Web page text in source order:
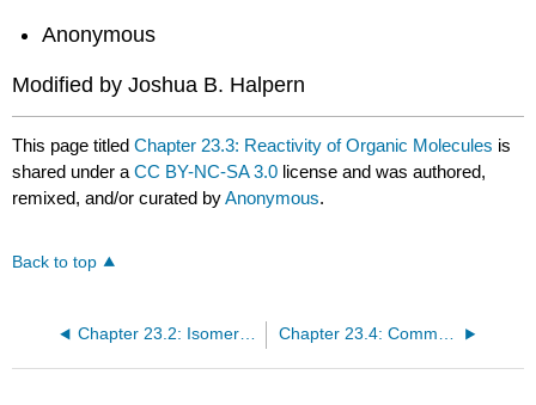
Anonymous
Modified by Joshua B. Halpern
This page titledChapter 23.3: Reactivity of Organic Molecules is
shared under aCC BY-NC-SA 3.0 license and was authored,
remixed, and/or curated byAnonymous.
Back to top
Chapter 23.2: Isomers of Organic Compounds Chapter 23.4: Common Classes of Organic Reactions